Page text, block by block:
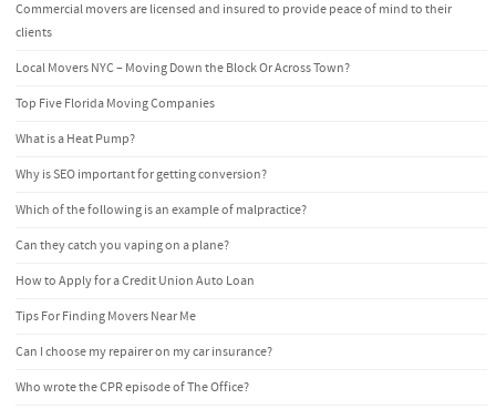
Commercial movers are licensed and insured to provide peace of mind to their
clients
Local Movers NYC – Moving Down the Block Or Across Town?
Top Five Florida Moving Companies
What is a Heat Pump?
Why is SEO important for getting conversion?
Which of the following is an example of malpractice?
Can they catch you vaping on a plane?
How to Apply for a Credit Union Auto Loan
Tips For Finding Movers Near Me
Can I choose my repairer on my car insurance?
Who wrote the CPR episode of The Office?